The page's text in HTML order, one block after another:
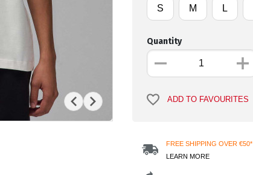
S M L
Quantity
ADD TO FAVOURITES
FREE SHIPPING OVER €50*
LEARN MORE